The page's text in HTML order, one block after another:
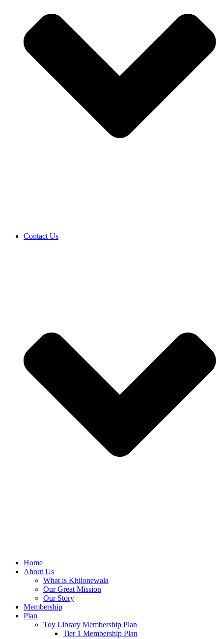
Contact Us
Home
About Us
What is Khilonewala
Our Great Mission
Our Story
Membership
Plan
Toy Library Membership Plan
Tier 1 Membership Plan